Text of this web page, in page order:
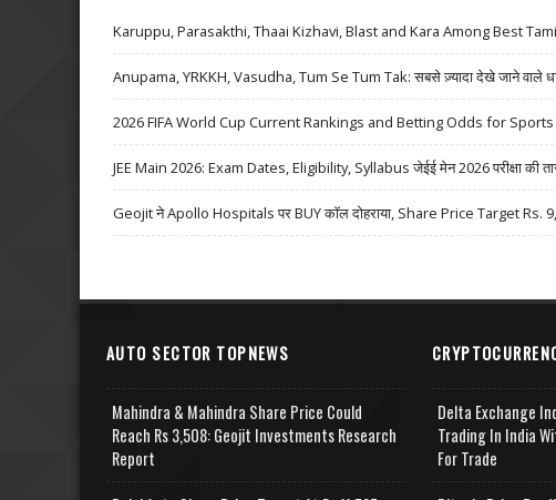
Karuppu, Parasakthi, Thaai Kizhavi, Blast and Kara Among Best
Anupama, YRKKH, Vasudha, Tum Se Tum Tak: सबसे ज़्यादा देखे जाने वाले
2026 FIFA World Cup Current Rankings and Betting Odds for
JEE Main 2026: Exam Dates, Eligibility, Syllabus जेईई मेन 2026 परीक्षा की
Geojit ने Apollo Hospitals पर BUY कॉल दोहराया, Share Price Target Rs.
AUTO SECTOR TOPNEWS
Mahindra & Mahindra Share Price Could
Reach Rs 3,508: Geojit Investments Research
Report
Delta Exchange
Trading In India
For Trade